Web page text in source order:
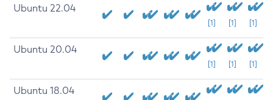
Ubuntu 22.04
[1] [1] [1]
Ubuntu 20.04
[1] [1] [1]
Ubuntu 18.04